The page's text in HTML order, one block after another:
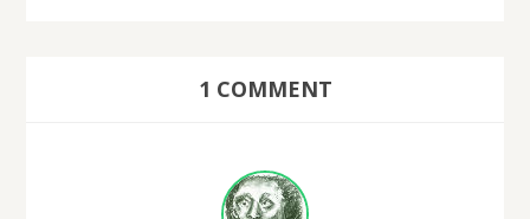
1 COMMENT